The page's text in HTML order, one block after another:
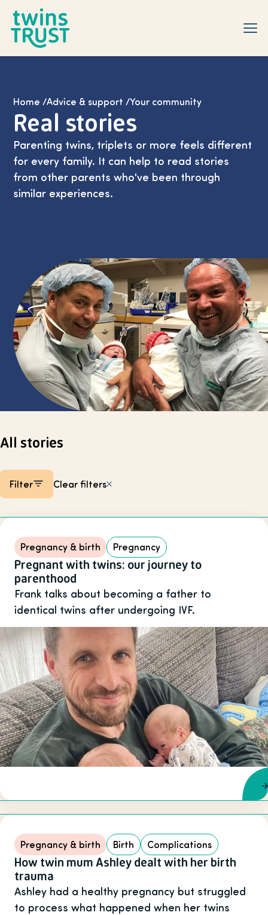
Home /Advice & support /Your community
Real stories
Parenting twins, triplets or more feels different
for every family. It can help to read stories
from other parents who've been through
similar experiences.
All stories
Filter Clear filters
Listing items
Pregnancy & birth Pregnancy
Pregnant with twins: our journey to
parenthood
Frank talks about becoming a father to
identical twins after undergoing IVF.
Pregnancy & birth Birth Complications
How twin mum Ashley dealt with her birth
trauma
Ashley had a healthy pregnancy but struggled
to process what happened when her twins